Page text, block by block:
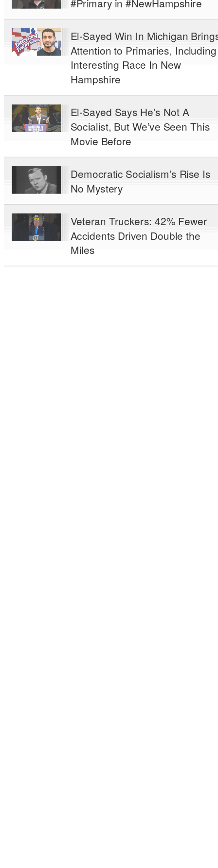
#Primary in #NewHampshire
El-Sayed Win In Michigan
Attention to Primaries, Including
Interesting Race In New
Hampshire
El-Sayed Says He’s Not A
Socialist, But We’ve Seen This
Movie Before
Democratic Socialism’s Rise Is
No Mystery
Veteran Truckers: 42% Fewer
Accidents Driven Double the
Miles